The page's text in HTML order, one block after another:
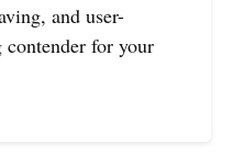
and user-
for your